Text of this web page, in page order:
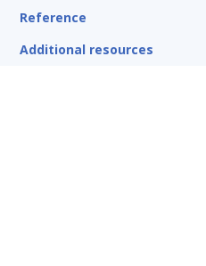
Reference
Additional resources